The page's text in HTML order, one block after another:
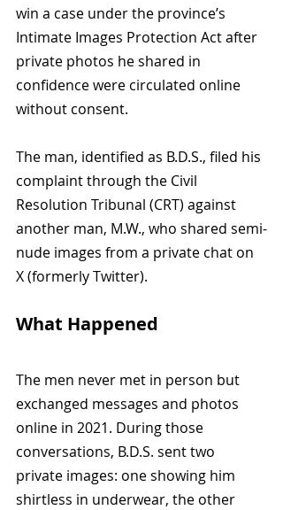
win a case under the province’s
Intimate Images Protection Act after
private photos he shared in
confidence were circulated online
without consent.
The man, identified as B.D.S., filed his
complaint through the Civil
Resolution Tribunal (CRT) against
another man, M.W., who shared semi-
nude images from a private chat on
X (formerly Twitter).
What Happened
The men never met in person but
exchanged messages and photos
online in 2021. During those
conversations, B.D.S. sent two
private images: one showing him
shirtless in underwear, the other